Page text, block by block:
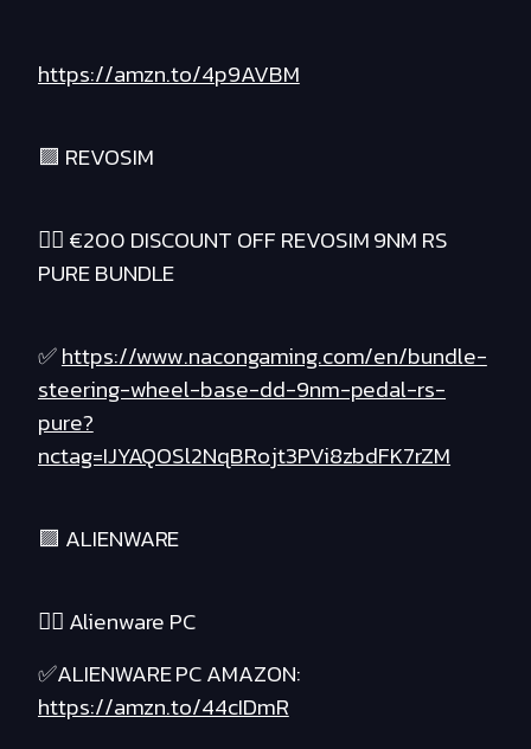
https://amzn.to/4p9AVBM
🟪 REVOSIM
❤️‍🔥 €200 DISCOUNT OFF REVOSIM 9NM RS
PURE BUNDLE
✅https://www.nacongaming.com/en/bundle-
steering-wheel-base-dd-9nm-pedal-rs-
pure?
nctag=IJYAQOSl2NqBRojt3PVi8zbdFK7rZM
🟪 ALIENWARE
❤️‍🔥 Alienware PC
✅ALIENWARE PC AMAZON:
https://amzn.to/44cIDmR